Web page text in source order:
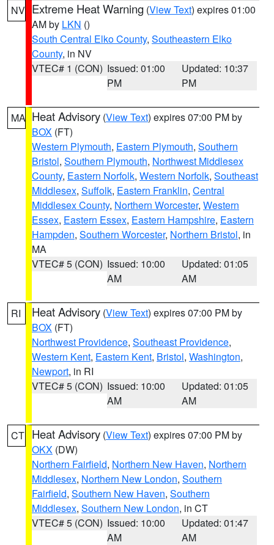
NV Extreme Heat Warning (View Text) expires 01:00
AM by LKN ()
South Central Elko County, Southeastern Elko
County, in NV
VTEC# 1 (CON) Issued: 01:00
PM
Updated: 10:37
PM
MA Heat Advisory (View Text) expires 07:00 PM by
BOX (FT)
Western Plymouth, Eastern Plymouth, Southern
Bristol, Southern Plymouth, Northwest Middlesex
County, Eastern Norfolk, Western Norfolk, Southeast
Middlesex, Suffolk, Eastern Franklin, Central
Middlesex County, Northern Worcester, Western
Essex, Eastern Essex, Eastern Hampshire, Eastern
Hampden, Southern Worcester, Northern Bristol, in
MA
VTEC# 5 (CON) Issued: 10:00
AM
Updated: 01:05
AM
RI Heat Advisory (View Text) expires 07:00 PM by
BOX (FT)
Northwest Providence, Southeast Providence,
Western Kent, Eastern Kent, Bristol, Washington,
Newport, in RI
VTEC# 5 (CON) Issued: 10:00
AM
Updated: 01:05
AM
CT Heat Advisory (View Text) expires 07:00 PM by
OKX (DW)
Northern Fairfield, Northern New Haven, Northern
Middlesex, Northern New London, Southern
Fairfield, Southern New Haven, Southern
Middlesex, Southern New London, in CT
VTEC# 5 (CON) Issued: 10:00
AM
Updated: 01:47
AM